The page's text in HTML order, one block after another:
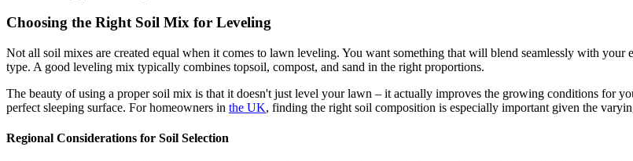
Choosing the Right Soil Mix for Leveling
Not all soil mixes are created equal when it comes to lawn leveling. You want something that will blend seamlessly with
type. A good leveling mix typically combines topsoil, compost, and sand in the right proportions.
The beauty of using a proper soil mix is that it doesn't just level your lawn – it actually improves the growing conditions for
perfect sleeping surface. For homeowners in the UK, finding the right soil composition is especially important given the
Regional Considerations for Soil Selection